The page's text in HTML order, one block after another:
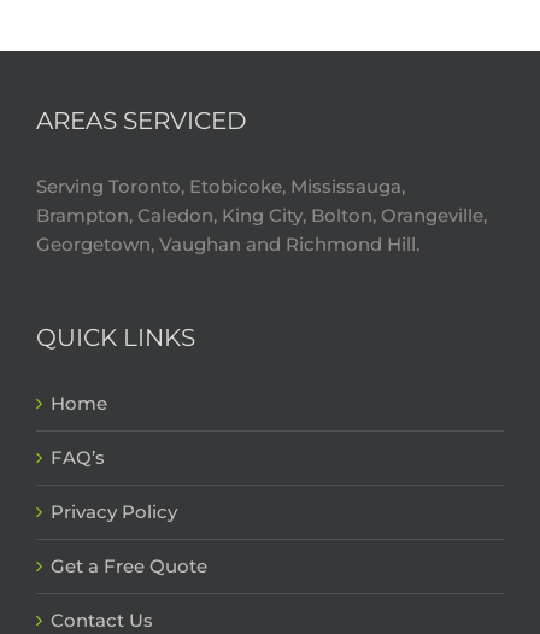
AREAS SERVICED
Serving Toronto, Etobicoke, Mississauga,
Brampton, Caledon, King City, Bolton, Orangeville,
Georgetown, Vaughan and Richmond Hill.
QUICK LINKS
Home
FAQ’s
Privacy Policy
Get a Free Quote
Contact Us